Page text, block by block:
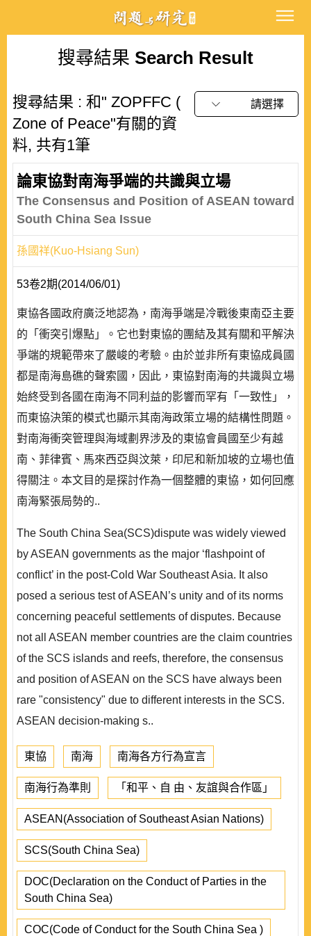
搜尋結果 Search Result
搜尋結果 : 和" ZOPFFC (
Zone of Peace"有關的資
料, 共有1筆
請選擇
論東協對南海爭端的共識與立場
The Consensus and Position of ASEAN toward
South China Sea Issue
孫國祥(Kuo-Hsiang Sun)
53卷2期(2014/06/01)
東協各國政府廣泛地認為，南海爭端是冷戰後東南亞主要
的「衝突引爆點」。它也對東協的團結及其有關和平解決
爭端的規範帶來了嚴峻的考驗。由於並非所有東協成員國
都是南海島礁的聲索國，因此，東協對南海的共識與立場
始終受到各國在南海不同利益的影響而罕有「一致性」，
而東協決策的模式也顯示其南海政策立場的結構性問題。
對南海衝突管理與海域劃界涉及的東協會員國至少有越
南、菲律賓、馬來西亞與汶萊，印尼和新加坡的立場也值
得關注。本文目的是探討作為一個整體的東協，如何回應
南海緊張局勢的..
The South China Sea(SCS)dispute was widely viewed
by ASEAN governments as the major ‘flashpoint of
conflict’ in the post-Cold War Southeast Asia. It also
posed a serious test of ASEAN’s unity and of its norms
concerning peaceful settlements of disputes. Because
not all ASEAN member countries are the claim countries
of the SCS islands and reefs, therefore, the consensus
and position of ASEAN on the SCS have always been
rare "consistency" due to different interests in the SCS.
ASEAN decision-making s..
東協 南海 南海各方行為宣言
南海行為準則 「和平、自 由、友誼與合作區」
ASEAN(Association of Southeast Asian Nations)
SCS(South China Sea)
DOC(Declaration on the Conduct of Parties in the
South China Sea)
COC(Code of Conduct for the South China Sea )